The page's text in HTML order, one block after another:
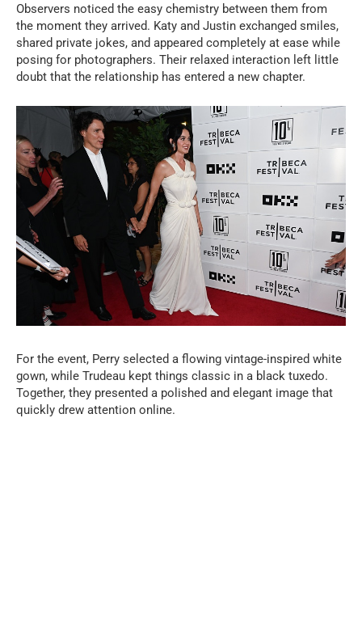
Observers noticed the easy chemistry between them from
the moment they arrived. Katy and Justin exchanged smiles,
shared private jokes, and appeared completely at ease while
posing for photographers. Their relaxed interaction left little
doubt that the relationship has entered a new chapter.
For the event, Perry selected a flowing vintage-inspired white
gown, while Trudeau kept things classic in a black tuxedo.
Together, they presented a polished and elegant image that
quickly drew attention online.